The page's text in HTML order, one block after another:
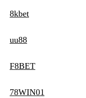
8kbet
uu88
F8BET
78WIN01